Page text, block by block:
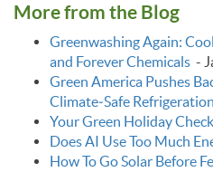
More from the Blog
Greenwashing Again:
and Forever Chemicals -
Green America Pushes
Climate‑Safe Refrigeration
Your Green Holiday
Does AI Use Too Much
How To Go Solar Before